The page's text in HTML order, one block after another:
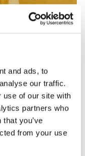
and ads, to
our traffic.
use of our site with
partners who
you’ve
from your use